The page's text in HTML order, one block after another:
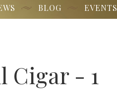
BLOG EVENTS
Cigar - 1